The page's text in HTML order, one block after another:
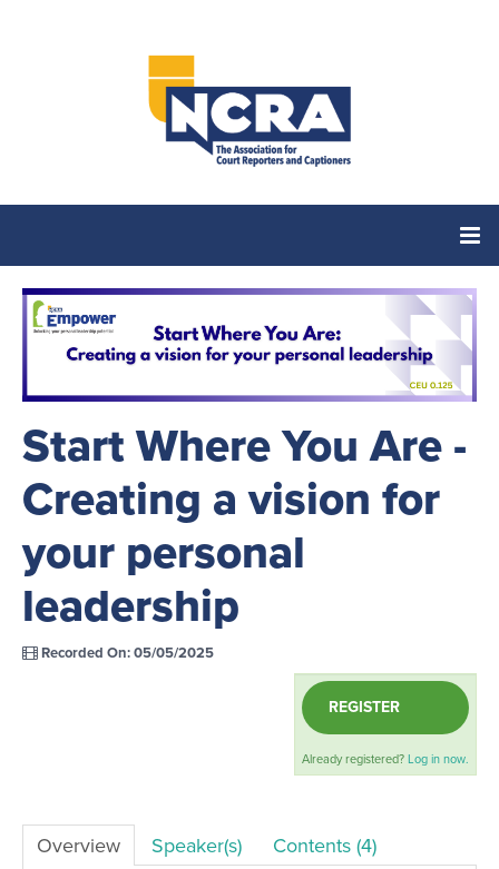
Home
Cart (0 items)
LOG IN
Start Where You Are -
Creating a vision for
your personal
leadership
Recorded On: 05/05/2025
REGISTER
Already registered?Log in now.
Overview Speaker(s) Contents (4)